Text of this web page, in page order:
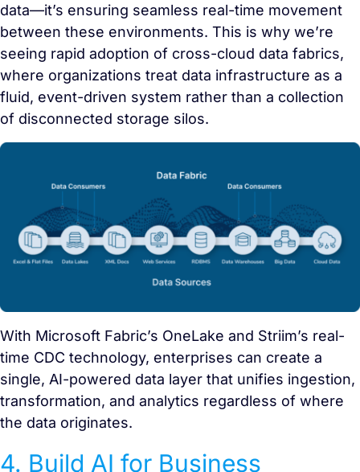
data—it’s ensuring seamless real-time movement
between these environments. This is why we’re
seeing rapid adoption of cross-cloud data fabrics,
where organizations treat data infrastructure as a
fluid, event-driven system rather than a collection
of disconnected storage silos.
With Microsoft Fabric’s OneLake and Striim’s real-
time CDC technology, enterprises can create a
single, AI-powered data layer that unifies ingestion,
transformation, and analytics regardless of where
the data originates.
4. Build AI for Business